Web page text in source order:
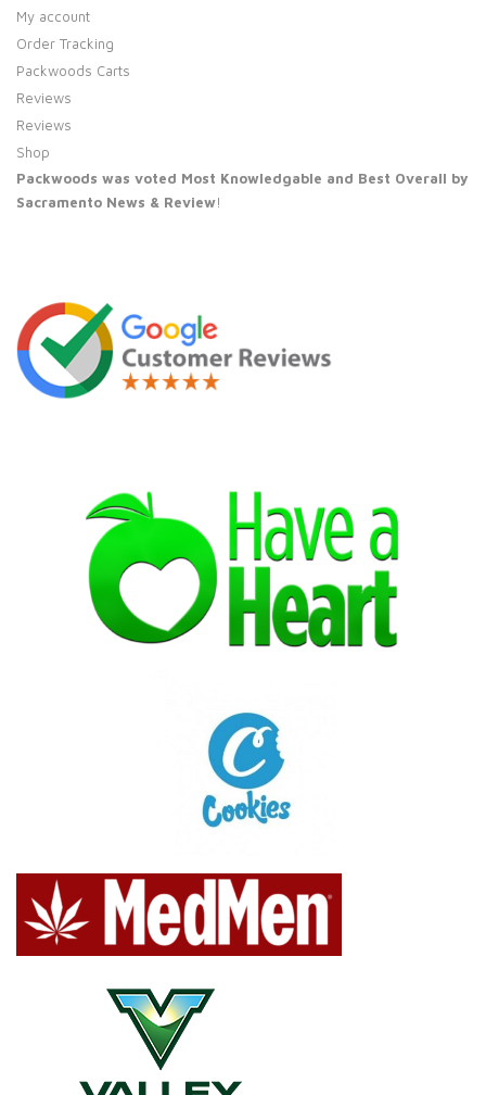
My account
Order Tracking
Packwoods Carts
Reviews
Reviews
Shop
Packwoods was voted Most Knowledgable and Best Overall by
Sacramento News & Review!